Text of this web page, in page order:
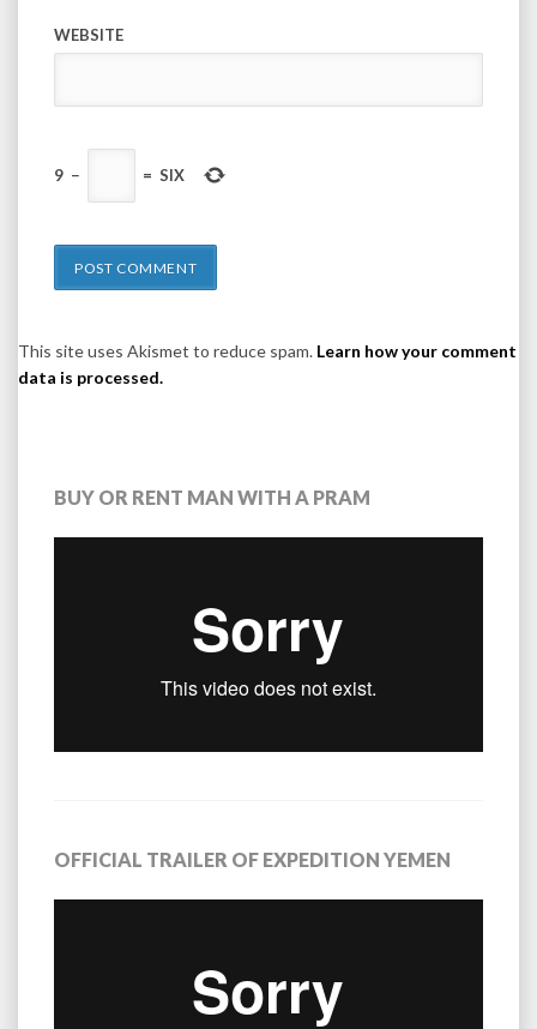
WEBSITE
9 − = SIX
This site uses Akismet to reduce spam. Learn how your comment
data is processed.
BUY OR RENT MAN WITH A PRAM
OFFICIAL TRAILER OF EXPEDITION YEMEN